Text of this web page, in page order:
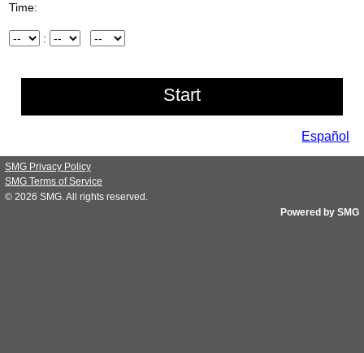
Time:
Hour : Minute AM/PM
Español
SMG Privacy Policy
SMG Terms of Service
© 2026 SMG. All rights reserved.
Powered by SMG